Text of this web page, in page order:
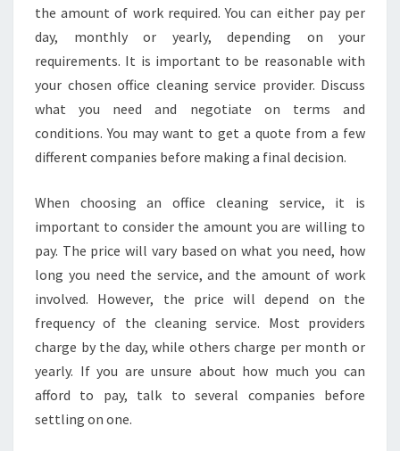
I
A
L
S
E
R
V
C
S
F
O
Y
O
U
R
B
S
the amount of work required. You can either pay per
day, monthly or yearly, depending on your
requirements. It is important to be reasonable with
your chosen office cleaning service provider. Discuss
what you need and negotiate on terms and
conditions. You may want to get a quote from a few
different companies before making a final decision.
When choosing an office cleaning service, it is
important to consider the amount you are willing to
pay. The price will vary based on what you need, how
long you need the service, and the amount of work
involved. However, the price will depend on the
frequency of the cleaning service. Most providers
charge by the day, while others charge per month or
yearly. If you are unsure about how much you can
afford to pay, talk to several companies before
settling on one.